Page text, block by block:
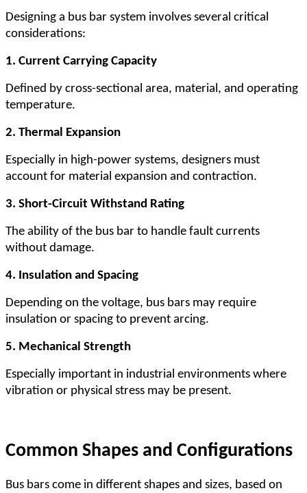
Designing a bus bar system involves several critical
considerations:
1. Current Carrying Capacity
Defined by cross-sectional area, material, and operating
temperature.
2. Thermal Expansion
Especially in high-power systems, designers must
account for material expansion and contraction.
3. Short-Circuit Withstand Rating
The ability of the bus bar to handle fault currents
without damage.
4. Insulation and Spacing
Depending on the voltage, bus bars may require
insulation or spacing to prevent arcing.
5. Mechanical Strength
Especially important in industrial environments where
vibration or physical stress may be present.
Common Shapes and Configurations
Bus bars come in different shapes and sizes, based on